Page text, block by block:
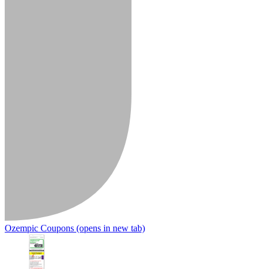
Ozempic Coupons (opens in new tab)